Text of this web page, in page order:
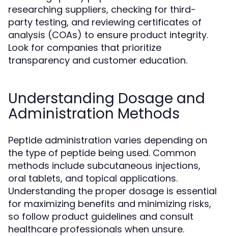
researching suppliers, checking for third-
party testing, and reviewing certificates of
analysis (COAs) to ensure product integrity.
Look for companies that prioritize
transparency and customer education.
Understanding Dosage and
Administration Methods
Peptide administration varies depending on
the type of peptide being used. Common
methods include subcutaneous injections,
oral tablets, and topical applications.
Understanding the proper dosage is essential
for maximizing benefits and minimizing risks,
so follow product guidelines and consult
healthcare professionals when unsure.